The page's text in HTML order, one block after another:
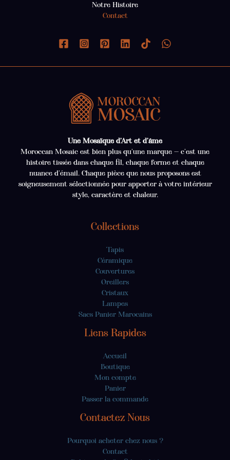
Notre Histoire
Contact
Une Mosaïque d’Art et d’âme
Moroccan Mosaic est bien plus qu’une marque — c’est une
histoire tissée dans chaque fil, chaque forme et chaque
nuance d’émail. Chaque pièce que nous proposons est
soigneusement sélectionnée pour apporter à votre intérieur
style, caractère et chaleur.
Collections
Tapis
Céramique
Couvertures
Oreillers
Cristaux
Lampes
Sacs Panier Marocains
Liens Rapides
Accueil
Boutique
Mon compte
Panier
Passer la commande
Contactez Nous
Pourquoi acheter chez nous ?
Contact